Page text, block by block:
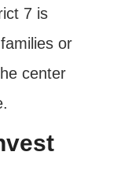
7 is
or
center